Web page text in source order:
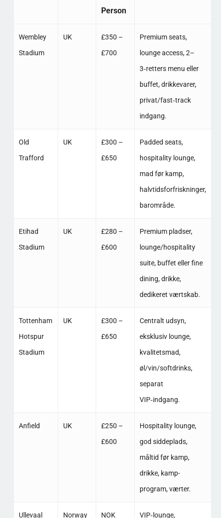
Person
Wembley
Stadium
UK
£350 –
£700
Premium seats,
lounge access, 2–
3‑retters menu eller
buffet, drikkevarer,
privat/fast‑track
indgang. ​
Old
Trafford
UK
£300 –
£650
Padded seats,
hospitality lounge,
mad før kamp,
halvtidsforfriskninger,
barområde. ​
Etihad
Stadium
UK
£280 –
£600
Premium pladser,
lounge/hospitality
suite, buffet eller fine
dining, drikke,
dedikeret værtskab. ​
Tottenham
Hotspur
Stadium
UK
£300 –
£650
Centralt udsyn,
eksklusiv lounge,
kvalitetsmad,
øl/vin/softdrinks,
separat
VIP‑indgang. ​
Anfield UK
£250 –
£600
Hospitality lounge,
god siddeplads,
måltid før kamp,
drikke, kamp-
program, værter. ​
Ullevaal Norway NOK VIP‑lounge,